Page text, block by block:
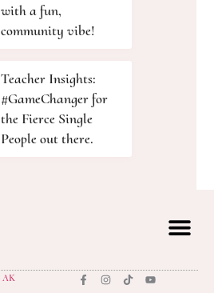
with a fun,
community vibe!
Teacher Insights:
#GameChanger for
the Fierce Single
People out there.
AK